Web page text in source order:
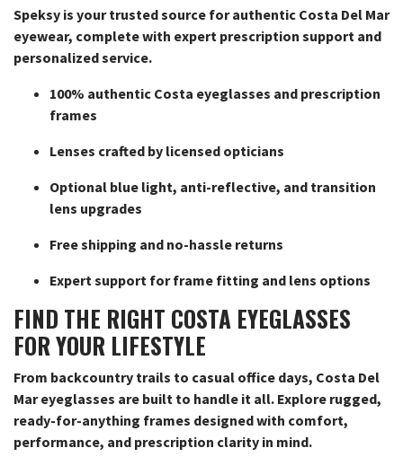
Speksy is your trusted source for authentic Costa Del Mar
eyewear, complete with expert prescription support and
personalized service.
100% authentic Costa eyeglasses and prescription
frames
Lenses crafted by licensed opticians
Optional blue light, anti-reflective, and transition
lens upgrades
Free shipping and no-hassle returns
Expert support for frame fitting and lens options
FIND THE RIGHT COSTA EYEGLASSES
FOR YOUR LIFESTYLE
From backcountry trails to casual office days, Costa Del
Mar eyeglasses are built to handle it all. Explore rugged,
ready-for-anything frames designed with comfort,
performance, and prescription clarity in mind.